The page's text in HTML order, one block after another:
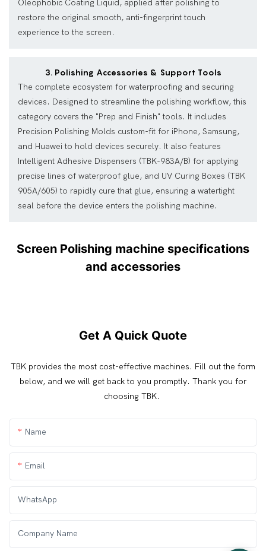
Oleophobic Coating Liquid, applied after polishing to
restore the original smooth, anti-fingerprint touch
experience to the screen.
3. Polishing Accessories & Support Tools
The complete ecosystem for waterproofing and securing
devices. Designed to streamline the polishing workflow, this
category covers the "Prep and Finish" tools. It includes
Precision Polishing Molds custom-fit for iPhone, Samsung,
and Huawei to hold devices securely. It also features
Intelligent Adhesive Dispensers (TBK-983A/B) for applying
precise lines of waterproof glue, and UV Curing Boxes (TBK
905A/605) to rapidly cure that glue, ensuring a watertight
seal before the device enters the polishing machine.
Screen Polishing machine specifications
and accessories
Get A Quick Quote
TBK provides the most cost-effective machines. Fill out the form
below, and we will get back to you promptly. Thank you for
choosing TBK.
Name
Email
WhatsApp
Company Name